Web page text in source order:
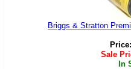
Briggs & Stratton
Price:
Sale
In